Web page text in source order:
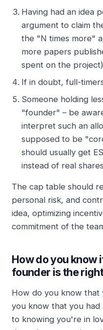
Having had an idea
argument to claim
the "N times more"
more papers
spent on the
If in doubt, full-
Someone holding
"founder" – be
interpret such an
supposed to be
should usually get
instead of real
The cap table should
personal risk, and
idea, optimizing
commitment of the
How do you know
founder is the
How do you know that
you know that you had
to knowing you're in